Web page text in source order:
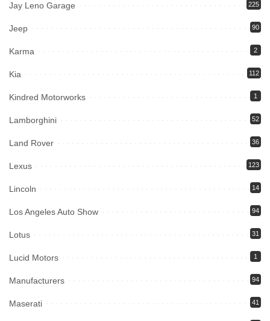
Jay Leno Garage 225
Jeep 90
Karma 2
Kia 112
Kindred Motorworks 1
Lamborghini 52
Land Rover 36
Lexus 123
Lincoln 14
Los Angeles Auto Show 94
Lotus 31
Lucid Motors 1
Manufacturers 94
Maserati 41